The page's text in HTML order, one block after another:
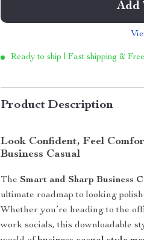
Add
Ready to ship | Fast shipping &
Product Description
Look Confident, Feel
Business Casual
TheSmart and Sharp Business
ultimate roadmap to looking
Whether you’re heading to the
work socials, this downloadable